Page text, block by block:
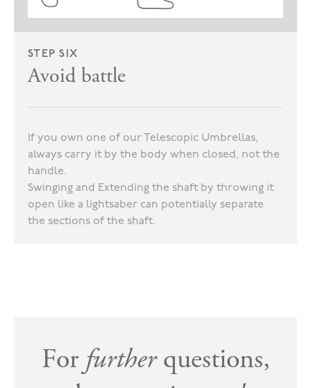
STEP SIX
Avoid battle
If you own one of our Telescopic Umbrellas,
always carry it by the body when closed, not the
handle.
Swinging and Extending the shaft by throwing it
open like a lightsaber can potentially separate
the sections of the shaft.
For furtherquestions,